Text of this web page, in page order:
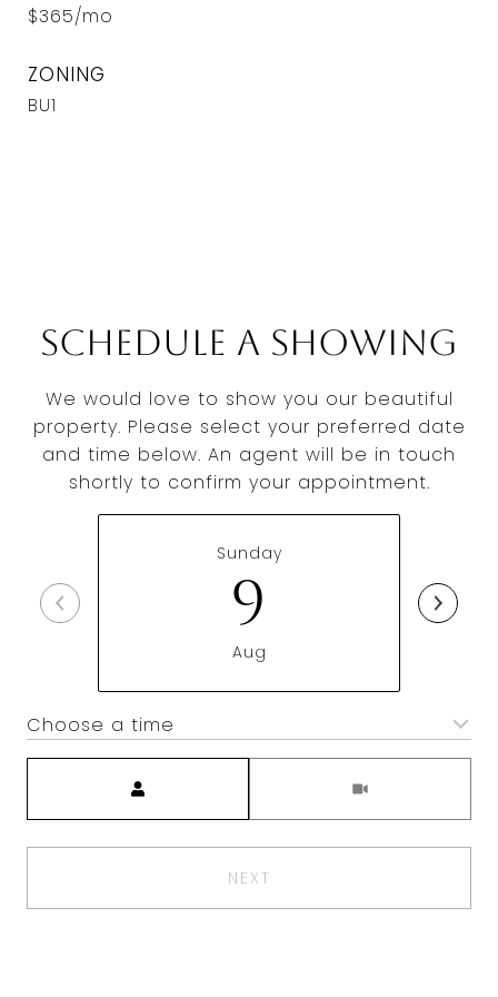
$365/mo
ZONING
BU1
Schedule a Showing
We would love to show you our beautiful
property. Please select your preferred date
and time below. An agent will be in touch
shortly to confirm your appointment.
Sunday
9
Aug
Choose a time
NEXT